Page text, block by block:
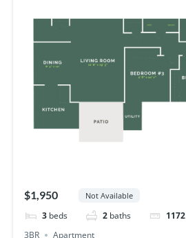
$1,950 Not Available
3 beds 2 baths 1172
3BR
Apartment